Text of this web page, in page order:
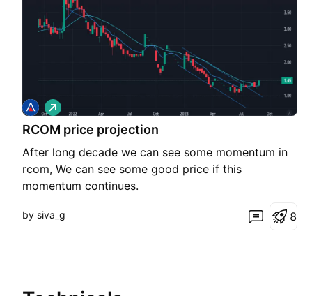
RCOM price projection
After long decade we can see some momentum in
rcom, We can see some good price if this
momentum continues.
L
o
n
by siva_g 8